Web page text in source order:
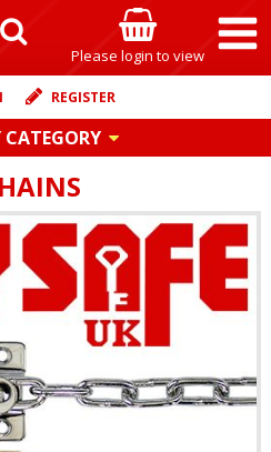
Please login to view
REGISTER
CATEGORY